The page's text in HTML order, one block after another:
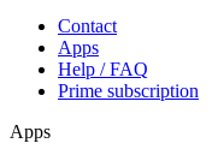
Contact
Apps
Help / FAQ
Prime subscription
Apps